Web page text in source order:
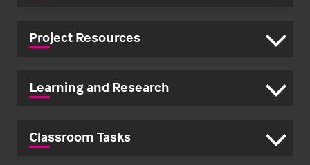
Project Resources
Learning and Research
Classroom Tasks